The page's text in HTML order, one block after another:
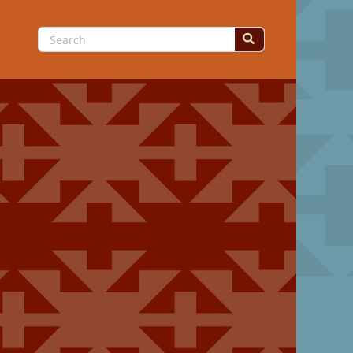
Search
for: